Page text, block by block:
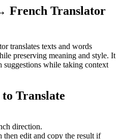
French Translator
translates texts and words
preserving meaning and style. It
suggestions while taking context
to Translate
direction.
then edit and copy the result if